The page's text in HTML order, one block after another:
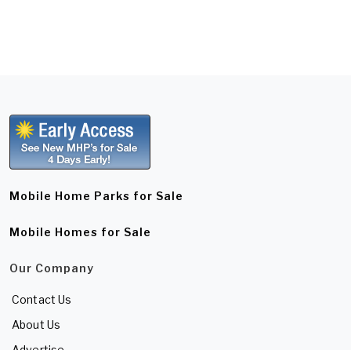
Mobile Home Parks for Sale
Mobile Homes for Sale
Our Company
Contact Us
About Us